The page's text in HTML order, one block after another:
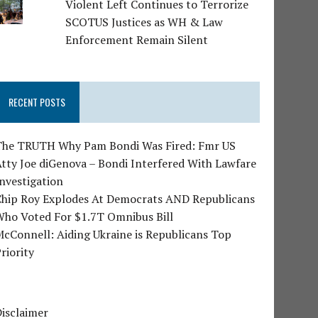
Violent Left Continues to Terrorize
SCOTUS Justices as WH & Law
Enforcement Remain Silent
RECENT POSTS
TRUTH Why Pam Bondi Was Fired: Fmr US
Joe diGenova – Bondi Interfered With Lawfare
Roy Explodes At Democrats AND Republicans
Voted For $1.7T Omnibus Bill
Aiding Ukraine is Republicans Top